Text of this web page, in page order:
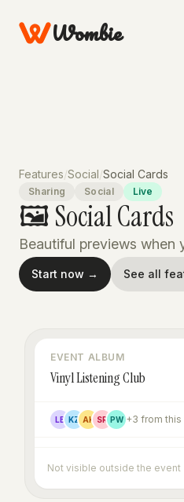
Wombie
Features/Social/Social Cards
Sharing Social Live
🖼️ Social Cards
Beautiful previews when
Start now → See all
EVENT ALBUM
Vinyl Listening Club
LB KZ AK SR PW +3 from
Not visible outside the event